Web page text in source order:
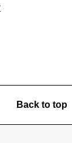
Back to top